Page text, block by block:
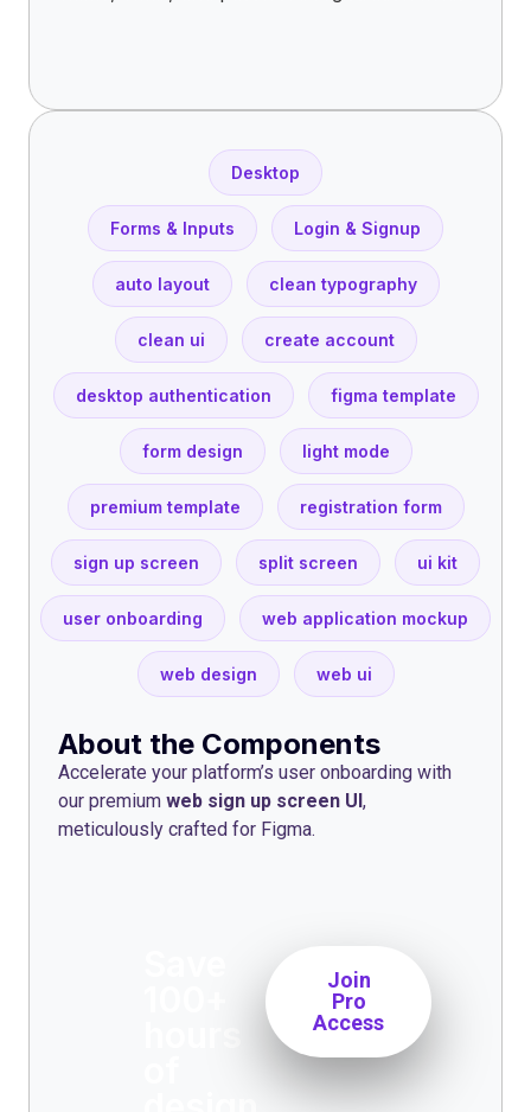
Desktop
Forms & Inputs Login & Signup
auto layout clean typography
clean ui create account
desktop authentication figma template
form design light mode
premium template registration form
sign up screen split screen ui kit
user onboarding web application mockup
web design web ui
About the Components
Accelerate your platform’s user onboarding with
our premium web sign up screen UI,
meticulously crafted for Figma.
Join
Pro
Access